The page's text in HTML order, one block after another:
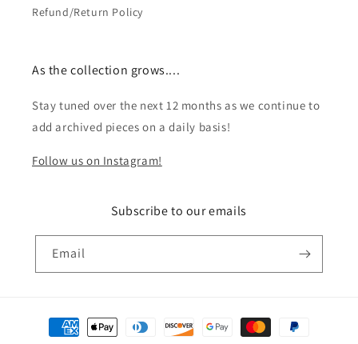
Refund/Return Policy
As the collection grows....
Stay tuned over the next 12 months as we continue to
add archived pieces on a daily basis!
Follow us on Instagram!
Subscribe to our emails
Email
Payment